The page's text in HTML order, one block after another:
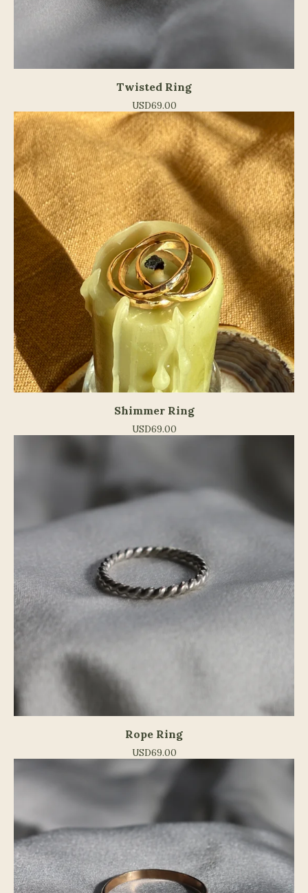
Twisted Ring
USD69.00
Shimmer Ring
USD69.00
Rope Ring
USD69.00